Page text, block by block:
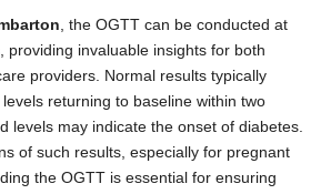
, the OGTT can be conducted at
providing invaluable insights for both
providers. Normal results typically
returning to baseline within two
levels may indicate the onset of diabetes.
of such results, especially for pregnant
the OGTT is essential for ensuring